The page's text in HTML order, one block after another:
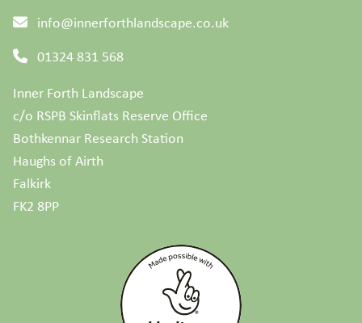
info@innerforthlandscape.co.uk
01324 831 568
Inner Forth Landscape
c/o RSPB Skinflats Reserve Office
Bothkennar Research Station
Haughs of Airth
Falkirk
FK2 8PP